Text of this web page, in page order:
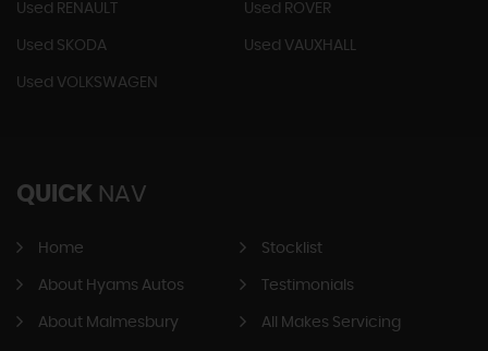
Used RENAULT Used ROVER
Used SKODA Used VAUXHALL
Used VOLKSWAGEN
QUICK NAV
Home Stocklist
About Hyams Autos Testimonials
About Malmesbury All Makes Servicing